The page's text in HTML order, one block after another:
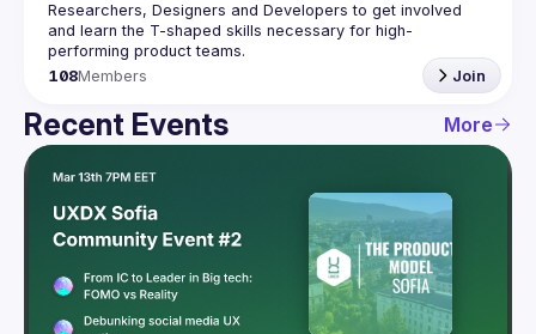
Researchers, Designers and Developers to get involved
and learn the T-shaped skills necessary for high-
108Members Join
Recent Events More